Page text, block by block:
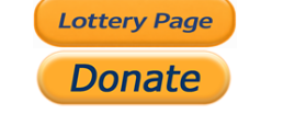
Support Our Work